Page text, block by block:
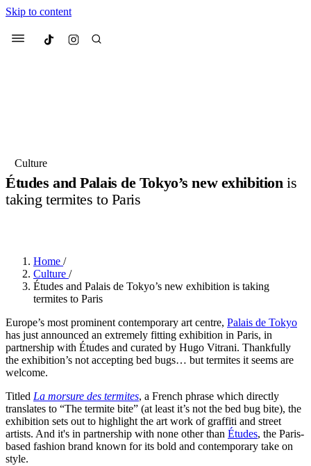
Skip to content
Menu Culted
Suggested Articles
4 months ago · 4 min read
Culture
Études and Palais de Tokyo’s new exhibitionis
taking termites to Paris
Home /
Culture /
Études and Palais de Tokyo’s new exhibition is taking
termites to Paris
Europe’s most prominent contemporary art centre, Palais de Tokyo
has just announced an extremely fitting exhibition in Paris, in
partnership with Études and curated by Hugo Vitrani. Thankfully
the exhibition’s not accepting bed bugs… but termites it seems are
welcome.
Titled La morsure des termites, a French phrase which directly
translates to “The termite bite” (at least it’s not the bed bug bite), the
exhibition sets out to highlight the art work of graffiti and street
artists. And it's in partnership with none other than Études, the Paris-
based fashion brand known for its bold and contemporary take on
style.